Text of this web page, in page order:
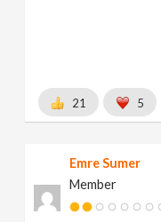
21 5
Emre Sumer
Member